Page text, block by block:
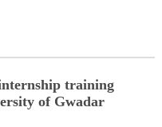
training
of Gwadar